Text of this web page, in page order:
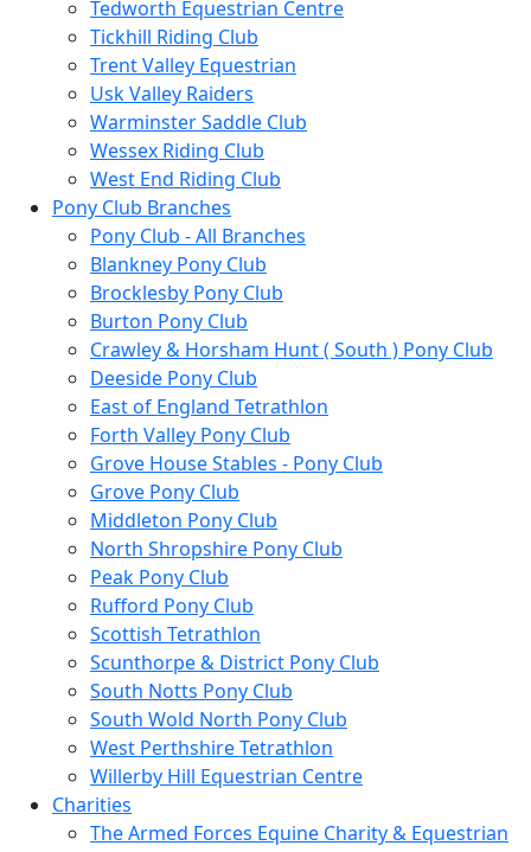
Tedworth Equestrian Centre
Tickhill Riding Club
Trent Valley Equestrian
Usk Valley Raiders
Warminster Saddle Club
Wessex Riding Club
West End Riding Club
Pony Club Branches
Pony Club - All Branches
Blankney Pony Club
Brocklesby Pony Club
Burton Pony Club
Crawley & Horsham Hunt ( South ) Pony Club
Deeside Pony Club
East of England Tetrathlon
Forth Valley Pony Club
Grove House Stables - Pony Club
Grove Pony Club
Middleton Pony Club
North Shropshire Pony Club
Peak Pony Club
Rufford Pony Club
Scottish Tetrathlon
Scunthorpe & District Pony Club
South Notts Pony Club
South Wold North Pony Club
West Perthshire Tetrathlon
Willerby Hill Equestrian Centre
Charities
The Armed Forces Equine Charity & Equestrian